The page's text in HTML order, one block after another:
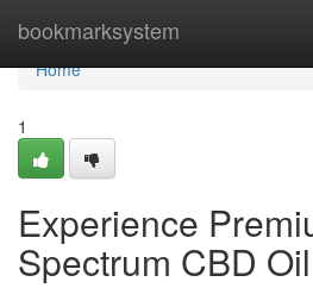
bookmarksystem
Home
Home
1
Experience
Spectrum CBD